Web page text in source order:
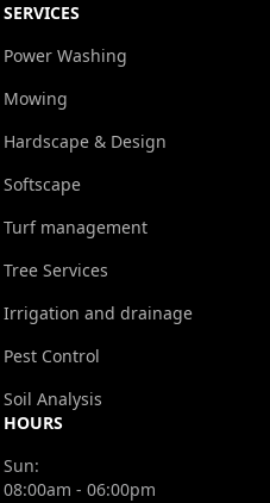
SERVICES
Power Washing
Mowing
Hardscape & Design
Softscape
Turf management
Tree Services
Irrigation and drainage
Pest Control
Soil Analysis
HOURS
Sun:
08:00am - 06:00pm